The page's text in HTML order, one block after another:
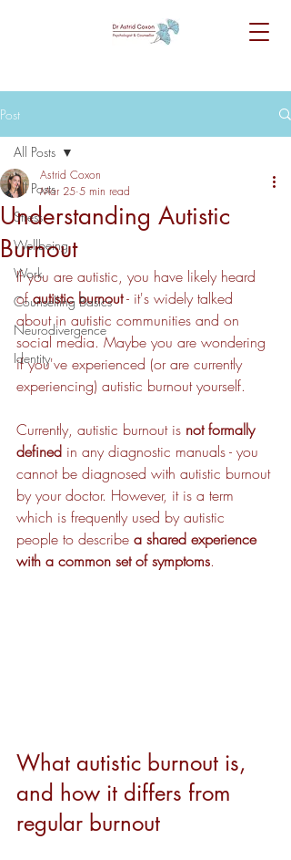
Post
All Posts
Stress
Wellbeing
Work
Counselling Basics
Neurodivergence
Identity
All Posts
Understanding Autistic
Burnout
Astrid Coxon
Mar 25 5 min read
If you are autistic, you have likely heard
of autistic burnout - it's widely talked
about in autistic communities and on
social media. Maybe you are wondering
if you've experienced (or are currently
experiencing) autistic burnout yourself.
Currently, autistic burnout is not formally
defined in any diagnostic manuals - you
cannot be diagnosed with autistic burnout
by your doctor. However, it is a term
which is frequently used by autistic
people to describe a shared experience
with a common set of symptoms.
What autistic burnout is,
and how it differs from
regular burnout